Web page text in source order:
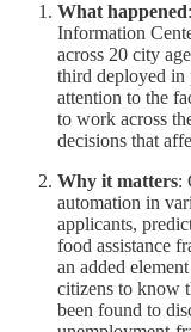
What happened
Information
across 20 city
third deployed
attention to the
to work across
decisions that
Why it matters:
automation in
applicants,
food assistance
an added
citizens to know
been found to